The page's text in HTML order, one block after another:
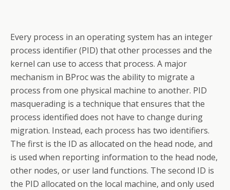
Every process in an operating system has an integer
process identifier (PID) that other processes and the
kernel can use to access that process. A major
mechanism in BProc was the ability to migrate a
process from one physical machine to another. PID
masquerading is a technique that ensures that the
process identified does not have to change during
migration. Instead, each process has two identifiers.
The first is the ID as allocated on the head node, and
is used when reporting information to the head node,
other nodes, or user land functions. The second ID is
the PID allocated on the local machine, and only used